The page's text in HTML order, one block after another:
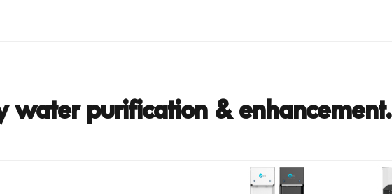
water purification & enhancement.